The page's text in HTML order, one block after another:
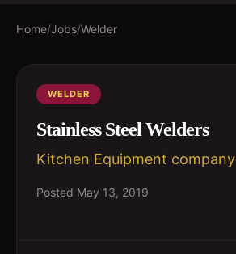
Home/Jobs/Welder
WELDER
Stainless Steel Welders
Kitchen Equipment company
Posted May 13, 2019